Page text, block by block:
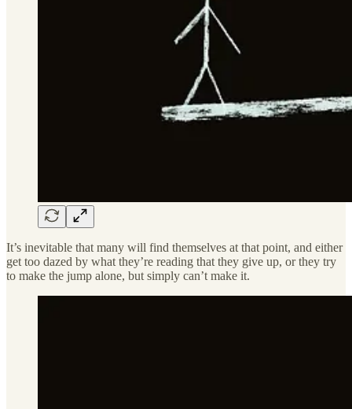
It’s inevitable that many will find themselves at that point, and either
get too dazed by what they’re reading that they give up, or they try
to make the jump alone, but simply can’t make it.